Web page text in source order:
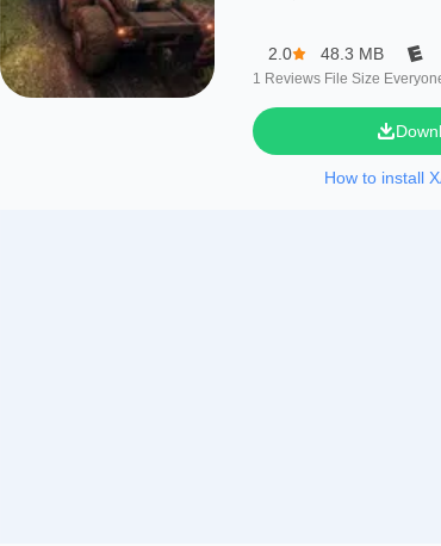
2.0
1 Reviews
48.3 MB
File Size
How to install